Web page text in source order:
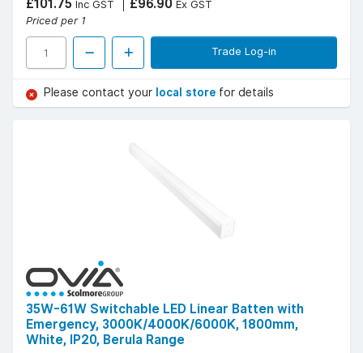
£101.75 Inc GST £96.90 Ex GST
Priced per 1
Trade Log-in
Please contact your local store for details
35W-61W Switchable LED Linear Batten with
Emergency, 3000K/4000K/6000K, 1800mm,
White, IP20, Berula Range